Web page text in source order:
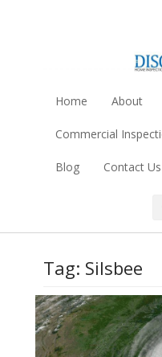
SETX Home Inspections -
Home About
Commercial
Blog Contact Us
Tag: Silsbee